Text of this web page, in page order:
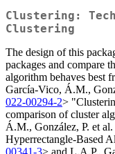
Clustering:
Clustering
The design of this
packages and compare
algorithm behaves best
García-Vico, Á.M.,
022-00294-2>
comparison of cluster
Á.M., González, P. et
Hyperrectangle-Based